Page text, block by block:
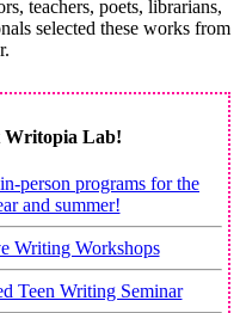
teachers, poets, librarians,
selected these works from
Writopia Lab!
person programs for the
and summer!
Writing Workshops
Teen Writing Seminar